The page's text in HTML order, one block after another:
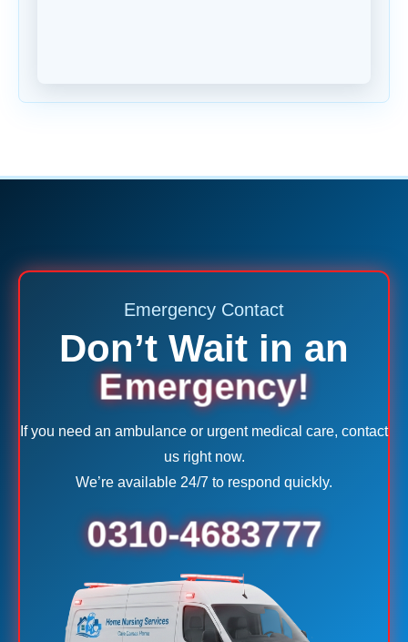
Emergency Contact
Don’t Wait in an
Emergency!
If you need an ambulance or urgent medical care, contact
us right now.
We’re available 24/7 to respond quickly.
0310-4683777